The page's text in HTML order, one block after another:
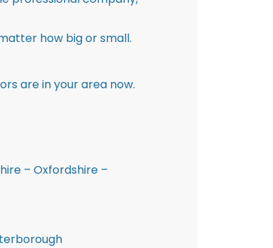
how big or small.
are in your area now.
– Oxfordshire –